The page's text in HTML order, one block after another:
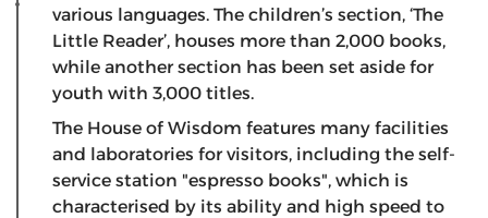
various languages. The children’s section, ‘The
Little Reader’, houses more than 2,000 books,
while another section has been set aside for
youth with 3,000 titles.
The House of Wisdom features many facilities
and laboratories for visitors, including the self-
service station "espresso books", which is
characterised by its ability and high speed to